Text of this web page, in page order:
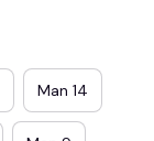
Man 14